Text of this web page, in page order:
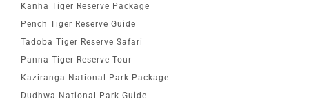
Kanha Tiger Reserve Package
Pench Tiger Reserve Guide
Tadoba Tiger Reserve Safari
Panna Tiger Reserve Tour
Kaziranga National Park Package
Dudhwa National Park Guide